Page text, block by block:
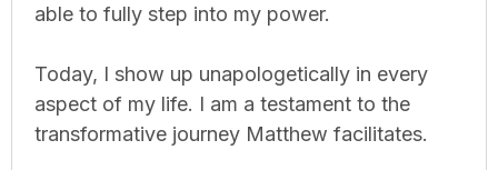
able to fully step into my power.
Today, I show up unapologetically in every
aspect of my life. I am a testament to the
transformative journey Matthew facilitates.